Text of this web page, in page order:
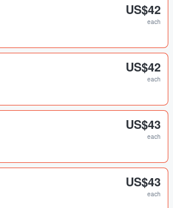
US$42
each
US$42
each
US$43
each
US$43
each